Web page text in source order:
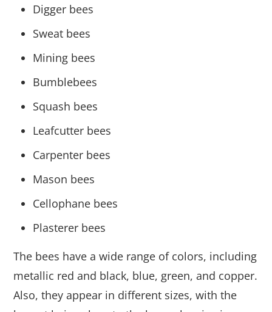
Digger bees
Sweat bees
Mining bees
Bumblebees
Squash bees
Leafcutter bees
Carpenter bees
Mason bees
Cellophane bees
Plasterer bees
The bees have a wide range of colors, including
metallic red and black, blue, green, and copper.
Also, they appear in different sizes, with the